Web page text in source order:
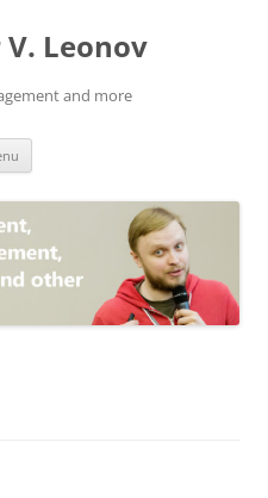
Leonov
and more